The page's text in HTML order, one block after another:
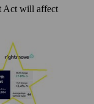
Act will affect